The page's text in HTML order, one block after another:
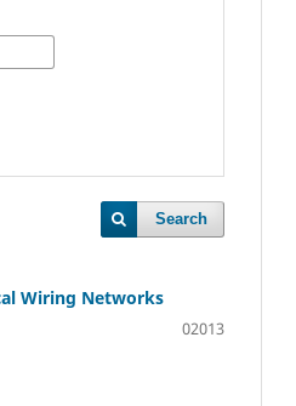
Search
Wiring Networks
02013